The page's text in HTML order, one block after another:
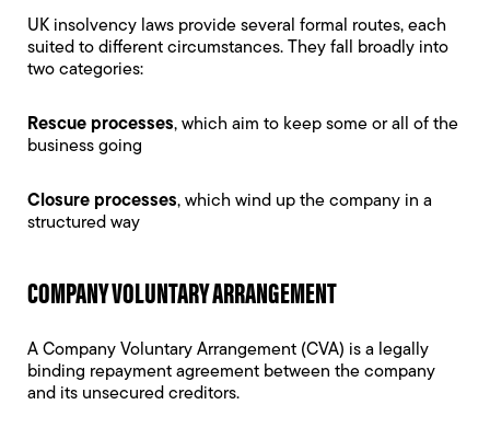
UK insolvency laws provide several formal routes, each
suited to different circumstances. They fall broadly into
two categories:
Rescue processes, which aim to keep some or all of the
business going
Closure processes, which wind up the company in a
structured way
COMPANY VOLUNTARY ARRANGEMENT
A Company Voluntary Arrangement (CVA) is a legally
binding repayment agreement between the company
and its unsecured creditors.